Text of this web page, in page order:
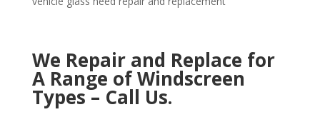
We Repair and Replace for
A Range of Windscreen
Types – Call Us.